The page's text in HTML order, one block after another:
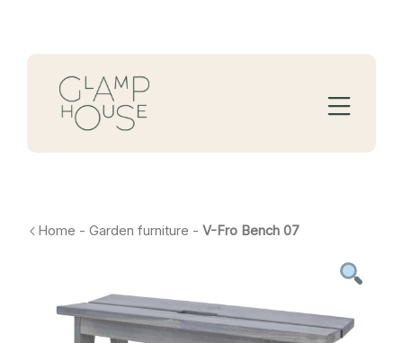
Home - Garden furniture - V-Fro Bench 07